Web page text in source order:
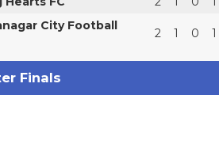
City Football
2 1 0 1
Finals